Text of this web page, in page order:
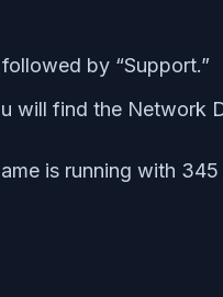
by “Support.”
will find the Network
is running with 345